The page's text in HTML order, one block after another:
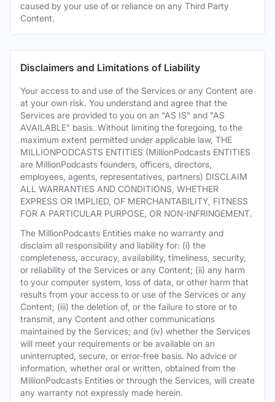
caused by your use of or reliance on any Third Party
Content.
Disclaimers and Limitations of Liability
Your access to and use of the Services or any Content are
at your own risk. You understand and agree that the
Services are provided to you on an "AS IS" and "AS
AVAILABLE" basis. Without limiting the foregoing, to the
maximum extent permitted under applicable law, THE
MILLIONPODCASTS ENTITIES (MillionPodcasts ENTITIES
are MillionPodcasts founders, officers, directors,
employees, agents, representatives, partners) DISCLAIM
ALL WARRANTIES AND CONDITIONS, WHETHER
EXPRESS OR IMPLIED, OF MERCHANTABILITY, FITNESS
FOR A PARTICULAR PURPOSE, OR NON-INFRINGEMENT.
The MillionPodcasts Entities make no warranty and
disclaim all responsibility and liability for: (i) the
completeness, accuracy, availability, timeliness, security,
or reliability of the Services or any Content; (ii) any harm
to your computer system, loss of data, or other harm that
results from your access to or use of the Services or any
Content; (iii) the deletion of, or the failure to store or to
transmit, any Content and other communications
maintained by the Services; and (iv) whether the Services
will meet your requirements or be available on an
uninterrupted, secure, or error-free basis. No advice or
information, whether oral or written, obtained from the
MillionPodcasts Entities or through the Services, will create
any warranty not expressly made herein.